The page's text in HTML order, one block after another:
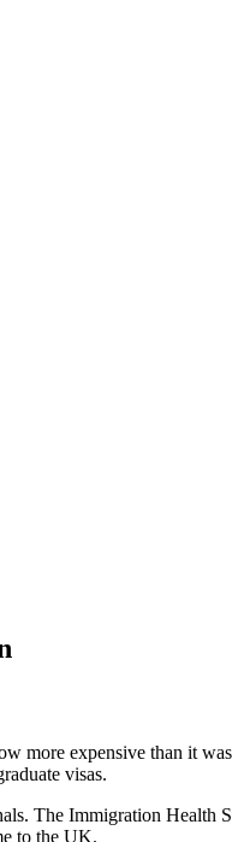
more expensive than it
visas.
The Immigration Health
to the UK.